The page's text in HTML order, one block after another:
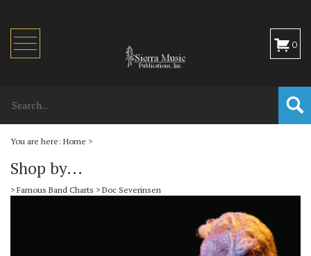
Toggle
navigation
0
You are here: Home >
Shop by...
> Famous Band Charts > Doc Severinsen